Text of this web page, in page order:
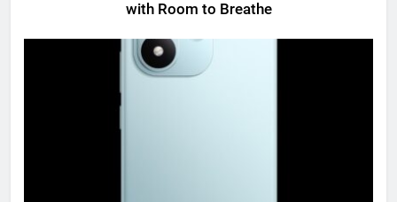
with Room to Breathe